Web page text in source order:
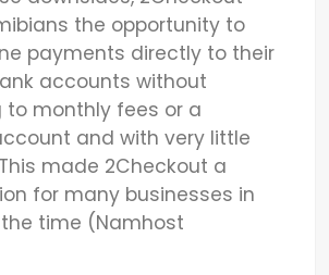
the opportunity to
payments directly to their
accounts without
monthly fees or a
and with very little
made 2Checkout a
for many businesses in
time (Namhost